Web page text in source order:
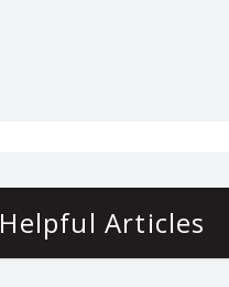
Helpful Articles